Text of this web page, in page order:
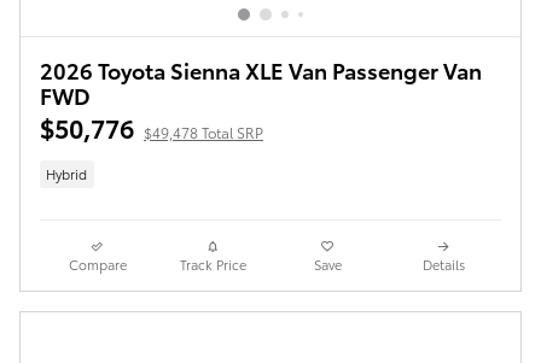
2026 Toyota Sienna XLE Van Passenger Van
FWD
$50,776 $49,478 Total SRP
Hybrid
Compare Track Price Save Details